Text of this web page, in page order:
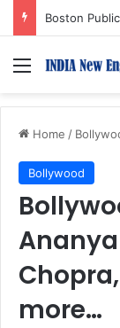
Menu
Home /
Bollywood
more…